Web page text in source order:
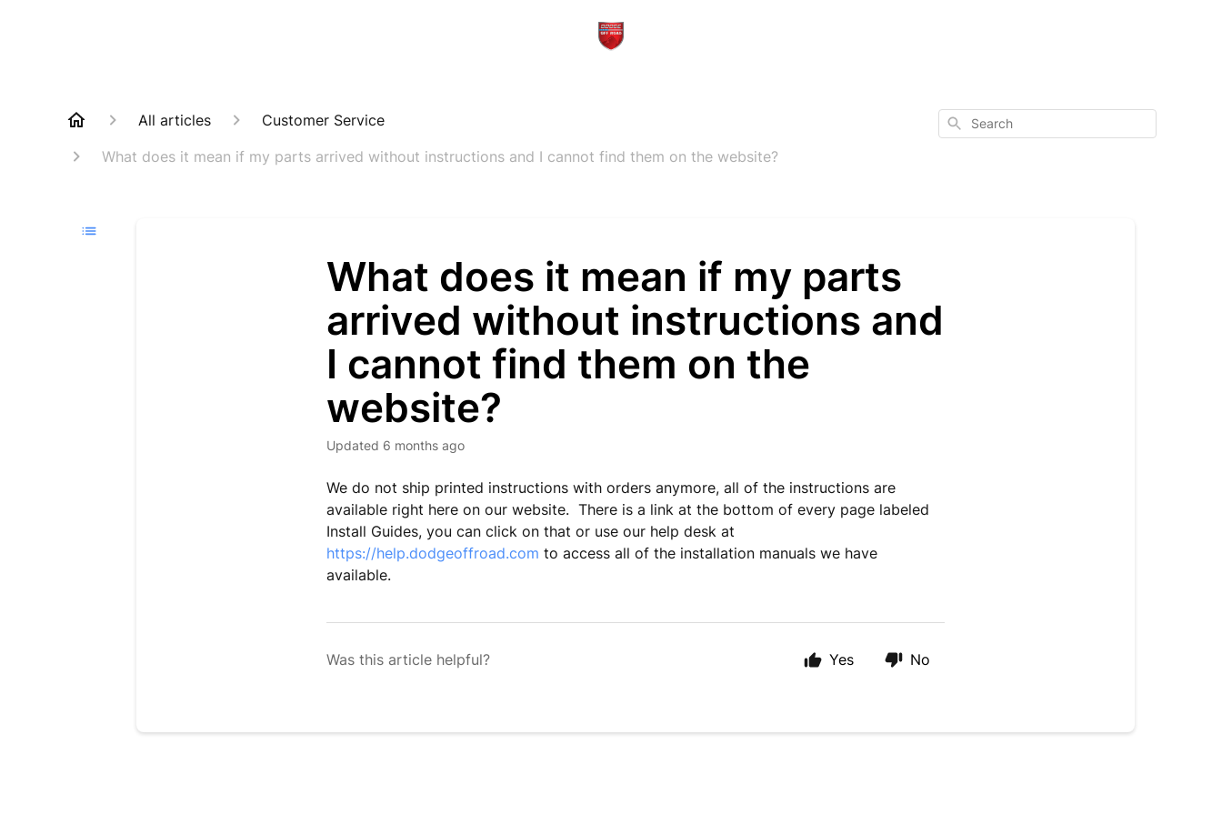
All articles
Customer Service
What does it mean if my parts arrived without instructions and I cannot find them on the website?
Search
What does it mean if my parts
arrived without instructions and
I cannot find them on the
website?
Updated 6 months ago
We do not ship printed instructions with orders anymore, all of the instructions are
available right here on our website. There is a link at the bottom of every page labeled
Install Guides, you can click on that or use our help desk at
https://help.dodgeoffroad.com to access all of the installation manuals we have
available.
Was this article helpful? Yes No